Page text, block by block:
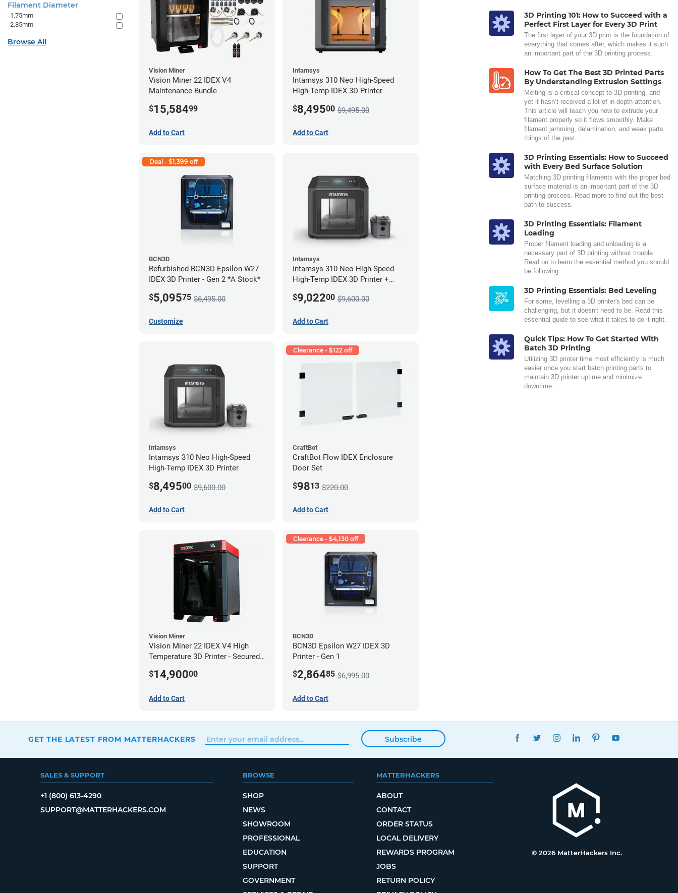
Vision Miner
Vision Miner 22 IDEX V4
Maintenance Bundle
$15,58499
Add to Cart
Intamsys
Intamsys 310 Neo High-Speed
High-Temp IDEX 3D Printer
$8,49500 $9,495.00
Add to Cart
Deal - $1,399 off
BCN3D
Refurbished BCN3D Epsilon W27
IDEX 3D Printer - Gen 2 *A Stock*
$5,09575 $6,495.00
Customize
Intamsys
Intamsys 310 Neo High-Speed
High-Temp IDEX 3D Printer +
$9,02200 $9,600.00
Add to Cart
Intamsys
Intamsys 310 Neo High-Speed
High-Temp IDEX 3D Printer
$8,49500 $9,600.00
Add to Cart
Clearance - $122 off
CraftBot
CraftBot Flow IDEX Enclosure
Door Set
$9813 $220.00
Add to Cart
Vision Miner
Vision Miner 22 IDEX V4 High
Temperature 3D Printer - Secured
$14,90000
Add to Cart
Clearance - $4,130 off
BCN3D
BCN3D Epsilon W27 IDEX 3D
Printer - Gen 1
$2,86485 $6,995.00
Add to Cart
3D Printing 101: How to Succeed with a
Perfect First Layer for Every 3D Print
The first layer of your 3D print is the foundation of
everything that comes after, which makes it such
an important part of the 3D printing process.
How To Get The Best 3D Printed Parts
By Understanding Extrusion Settings
Melting is a critical concept to 3D printing, and
yet it hasn’t received a lot of in-depth attention.
This article will teach you how to extrude your
filament properly so it flows smoothly. Make
filament jamming, delamination, and weak parts
things of the past.
3D Printing Essentials: How to Succeed
with Every Bed Surface Solution
Matching 3D printing filaments with the proper bed
surface material is an important part of the 3D
printing process. Read more to find out the best
path to success.
3D Printing Essentials: Filament
Loading
Proper filament loading and unloading is a
necessary part of 3D printing without trouble.
Read on to learn the essential method you should
be following.
3D Printing Essentials: Bed Leveling
For some, levelling a 3D printer's bed can be
challenging, but it doesn't need to be. Read this
essential guide to see what it takes to do it right.
Quick Tips: How To Get Started With
Batch 3D Printing
Utilizing 3D printer time most efficiently is much
easier once you start batch printing parts to
maintain 3D printer uptime and minimize
downtime.
Filament Diameter
1.75mm
2.85mm
Browse All
GET THE LATEST FROM MATTERHACKERS Subscribe
FACEBOOKTWITTERINSTAGRAMLINKEDINPINTEREST
SALES & SUPPORT
+1 (800) 613-4290
SUPPORT@MATTERHACKERS.COM
BROWSE
SHOP
NEWS
SHOWROOM
PROFESSIONAL
EDUCATION
SUPPORT
GOVERNMENT
MATTERHACKERS
ABOUT
CONTACT
ORDER STATUS
LOCAL DELIVERY
REWARDS PROGRAM
JOBS
RETURN POLICY
© 2026 MatterHackers Inc.